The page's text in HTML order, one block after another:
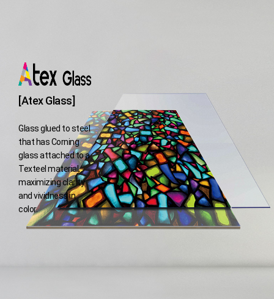
[Atex Glass]
Glass glued to steel
that has Corning
glass attached to a
Texteel material,
maximizing clarity
and vividness in
color.